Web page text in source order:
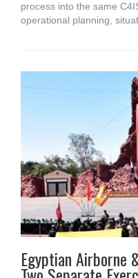
process into the same
operational planning,
Egyptian Airborne